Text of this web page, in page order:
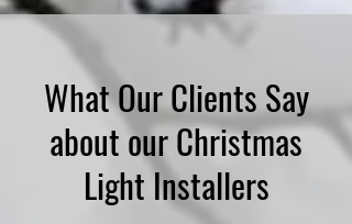
What Our Clients Say
about our Christmas
Light Installers